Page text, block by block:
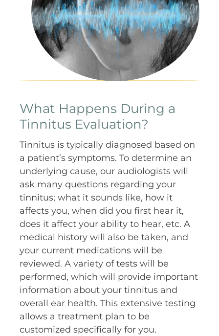
What Happens During a
Tinnitus Evaluation?
Tinnitus is typically diagnosed based on
a patient’s symptoms. To determine an
underlying cause, our audiologists will
ask many questions regarding your
tinnitus; what it sounds like, how it
affects you, when did you first hear it,
does it affect your ability to hear, etc. A
medical history will also be taken, and
your current medications will be
reviewed. A variety of tests will be
performed, which will provide important
information about your tinnitus and
overall ear health. This extensive testing
allows a treatment plan to be
customized specifically for you.